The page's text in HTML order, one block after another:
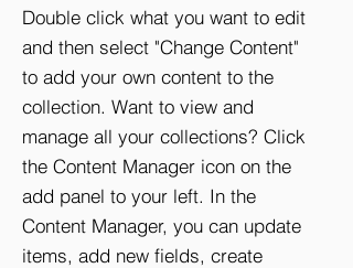
Double click what you want to edit
and then select "Change Content"
to add your own content to the
collection. Want to view and
manage all your collections? Click
the Content Manager icon on the
add panel to your left. In the
Content Manager, you can update
items, add new fields, create